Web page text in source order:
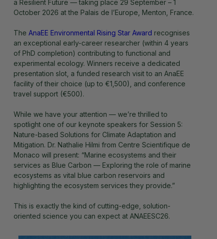
a Resilient Future — taking place 29 September – 1
October 2026 at the Palais de l’Europe, Menton, France.
The AnaEE Environmental Rising Star Award recognises
an exceptional early-career researcher (within 4 years
of PhD completion) contributing to functional and
experimental ecology. Winners receive a dedicated
presentation slot, a funded research visit to an AnaEE
facility of their choice (up to €1,500), and conference
travel support (€500).
While we have your attention — we’re thrilled to
spotlight one of our keynote speakers for Session 5:
Nature-based Solutions for Climate Adaptation and
Mitigation. Dr. Nathalie Hilmi from Centre Scientifique de
Monaco will present: “Marine ecosystems and their
services as Blue Carbon — Exploring the role of marine
ecosystems as vital blue carbon reservoirs and
highlighting the ecosystem services they provide.”
This is exactly the kind of cutting-edge, solution-
oriented science you can expect at ANAEESC26.